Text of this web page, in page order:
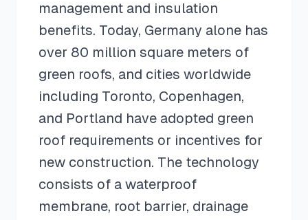
management and insulation
benefits. Today, Germany alone has
over 80 million square meters of
green roofs, and cities worldwide
including Toronto, Copenhagen,
and Portland have adopted green
roof requirements or incentives for
new construction. The technology
consists of a waterproof
membrane, root barrier, drainage